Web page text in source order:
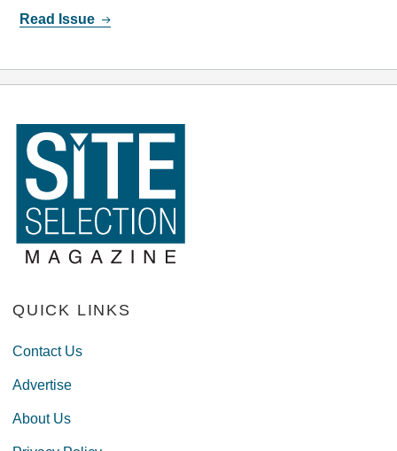
Read Issue
QUICK LINKS
Contact Us
Advertise
About Us